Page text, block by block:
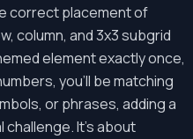
correct placement of
column, and 3x3 subgrid
element exactly once,
you'll be matching
or phrases, adding a
It’s about